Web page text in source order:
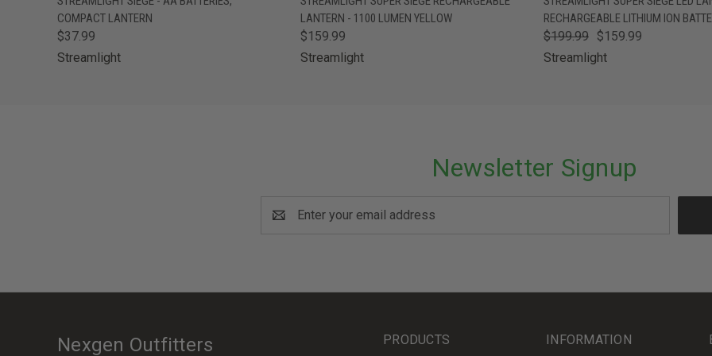
COMPACT LANTERN
$37.99
Streamlight
LANTERN - 1100 LUMEN YELLOW
$159.99
Streamlight
RECHARGEABLE LITHIUM ION
$199.99 $159.99
Streamlight
Newsletter Signup
Address
PRODUCTS INFORMATION
Nexgen Outfitters